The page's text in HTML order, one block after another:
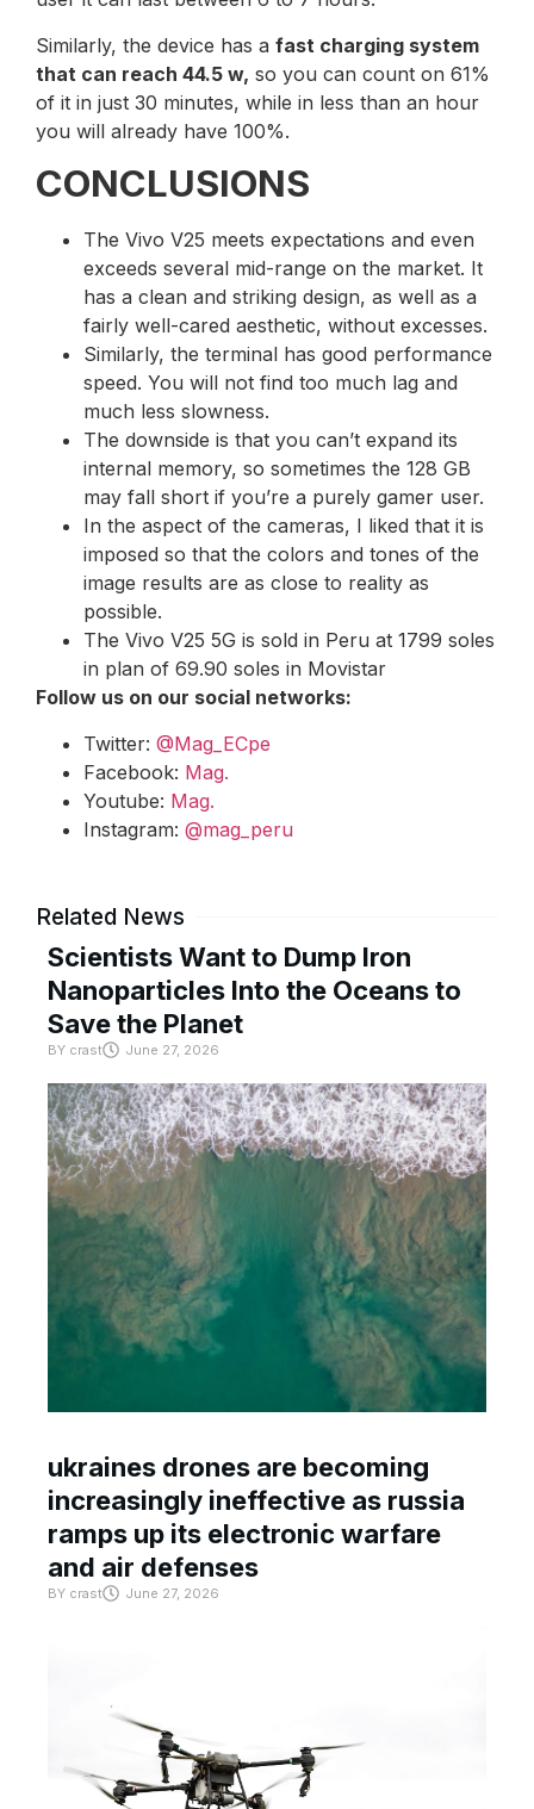
Similarly, the device has a fast charging system
that can reach 44.5 w, so you can count on 61%
of it in just 30 minutes, while in less than an hour
you will already have 100%.
CONCLUSIONS
The Vivo V25 meets expectations and even
exceeds several mid-range on the market. It
has a clean and striking design, as well as a
fairly well-cared aesthetic, without excesses.
Similarly, the terminal has good performance
speed. You will not find too much lag and
much less slowness.
The downside is that you can’t expand its
internal memory, so sometimes the 128 GB
may fall short if you’re a purely gamer user.
In the aspect of the cameras, I liked that it is
imposed so that the colors and tones of the
image results are as close to reality as
possible.
The Vivo V25 5G is sold in Peru at 1799 soles
in plan of 69.90 soles in Movistar
Follow us on our social networks:
Twitter: @Mag_ECpe
Facebook: Mag.
Youtube: Mag.
Instagram: @mag_peru
Related News
Scientists Want to Dump Iron
Nanoparticles Into the Oceans to
Save the Planet
BY crast June 27, 2026
ukraines drones are becoming
increasingly ineffective as russia
ramps up its electronic warfare
and air defenses
BY crast June 27, 2026